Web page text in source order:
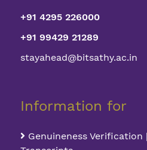
+91 4295 226000
+91 99429 21289
stayahead@bitsathy.ac.in
Information for
Genuineness